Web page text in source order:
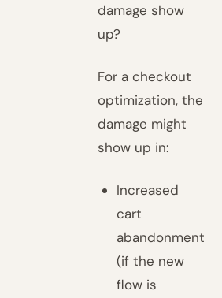
damage show
up?
For a checkout
optimization, the
damage might
show up in:
Increased
cart
abandonment
(if the new
flow is